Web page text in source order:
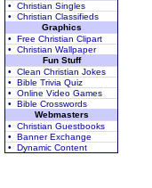
• Christian Singles
• Christian Classifieds
Graphics
• Free Christian Clipart
• Christian Wallpaper
Fun Stuff
• Clean Christian Jokes
• Bible Trivia Quiz
• Online Video Games
• Bible Crosswords
Webmasters
• Christian Guestbooks
• Banner Exchange
• Dynamic Content